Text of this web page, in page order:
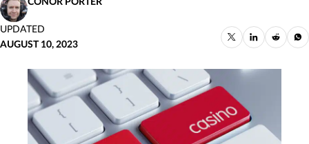
CONOR PORTER
UPDATED
AUGUST 10, 2023